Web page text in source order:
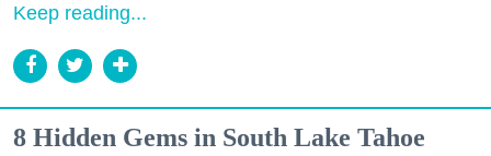
Keep reading...
8 Hidden Gems in South Lake Tahoe